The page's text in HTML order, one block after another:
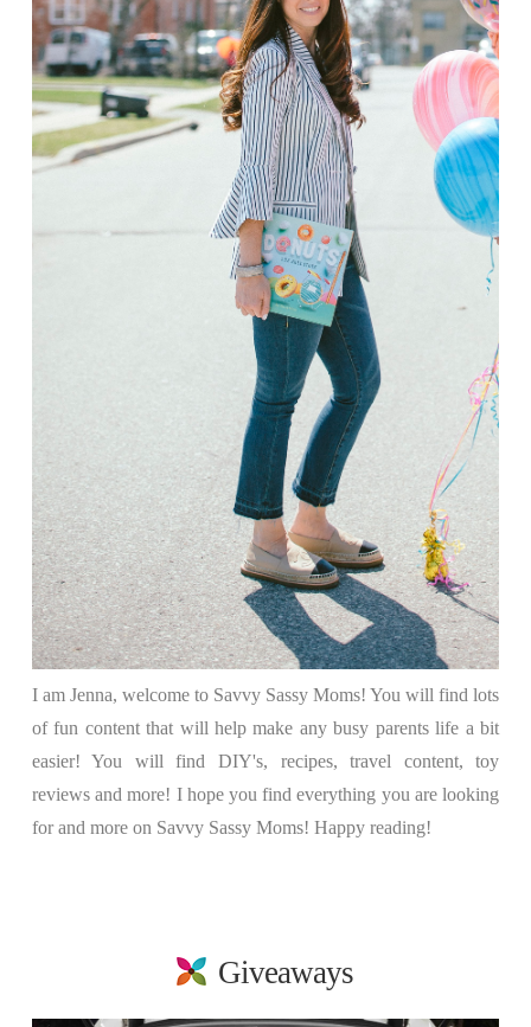
I am Jenna, welcome to Savvy Sassy Moms! You will find lots
of fun content that will help make any busy parents life a bit
easier! You will find DIY's, recipes, travel content, toy
reviews and more! I hope you find everything you are looking
for and more on Savvy Sassy Moms! Happy reading!
Giveaways